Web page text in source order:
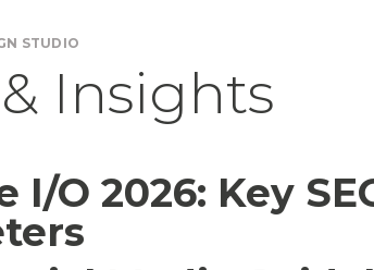
STUDIO
Insights
I/O 2026: Key